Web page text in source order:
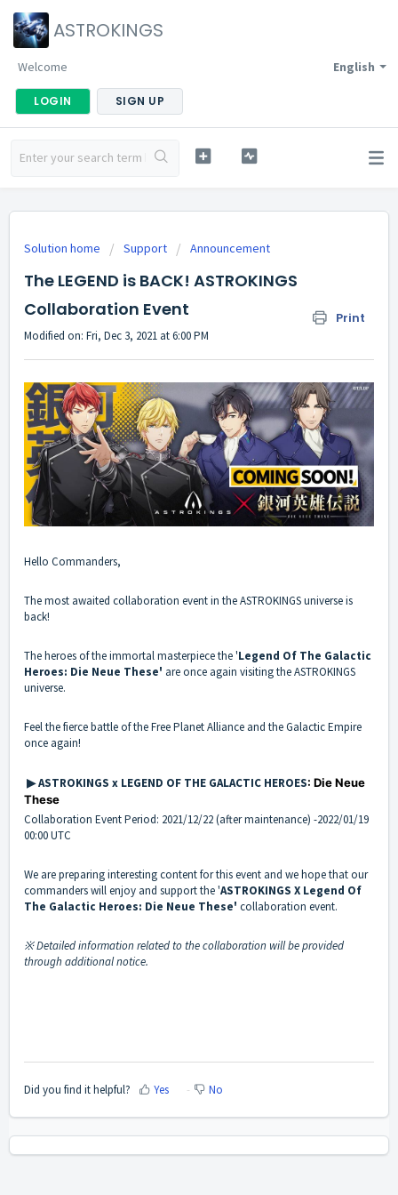
ASTROKINGS
English
Welcome
LOGIN SIGN UP
Solution home Support Announcement
The LEGEND is BACK! ASTROKINGS
Collaboration Event
Print
Modified on: Fri, Dec 3, 2021 at 6:00 PM
Hello Commanders,
The most awaited collaboration event in the ASTROKINGS universe is
back!
The heroes of the immortal masterpiece the 'Legend Of The Galactic
Heroes: Die Neue These' are once again visiting the ASTROKINGS
universe.
Feel the fierce battle of the Free Planet Alliance and the Galactic Empire
once again!
▶ ASTROKINGS x LEGEND OF THE GALACTIC HEROES: Die Neue
These
Collaboration Event Period: 2021/12/22 (after maintenance) -2022/01/19
00:00 UTC
We are preparing interesting content for this event and we hope that our
commanders will enjoy and support the 'ASTROKINGS X Legend Of
The Galactic Heroes: Die Neue These' collaboration event.
※ Detailed information related to the collaboration will be provided
through additional notice.
Did you find it helpful? Yes No